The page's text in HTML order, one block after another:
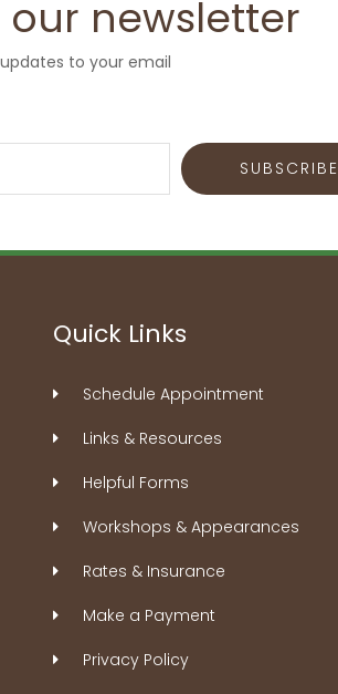
newsletter
to your email
SUBSCRIBE
Quick Links
Schedule Appointment
Links & Resources
Helpful Forms
Workshops & Appearances
Rates & Insurance
Make a Payment
Privacy Policy